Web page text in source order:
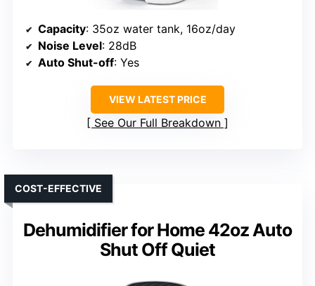
Capacity: 35oz water tank, 16oz/day
Noise Level: 28dB
Auto Shut-off: Yes
VIEW LATEST PRICE
See Our Full Breakdown
Dehumidifier for Home 42oz Auto
Shut Off Quiet
COST-EFFECTIVE